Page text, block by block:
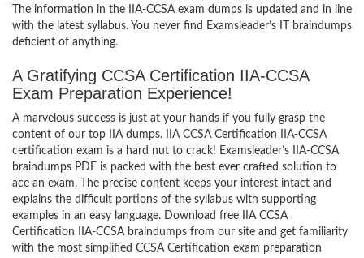
The information in the IIA-CCSA exam dumps is updated and in line
with the latest syllabus. You never find Examsleader’s IT braindumps
deficient of anything.
A Gratifying CCSA Certification IIA-CCSA
Exam Preparation Experience!
A marvelous success is just at your hands if you fully grasp the
content of our top IIA dumps. IIA CCSA Certification IIA-CCSA
certification exam is a hard nut to crack! Examsleader’s IIA-CCSA
braindumps PDF is packed with the best ever crafted solution to
ace an exam. The precise content keeps your interest intact and
explains the difficult portions of the syllabus with supporting
examples in an easy language. Download free IIA CCSA
Certification IIA-CCSA braindumps from our site and get familiarity
with the most simplified CCSA Certification exam preparation